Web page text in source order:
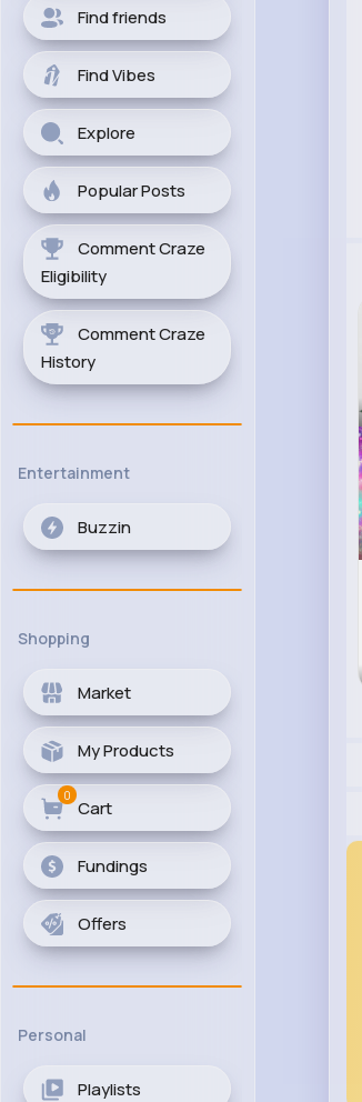
Find friends
Find Vibes
Explore
Popular Posts
Comment Craze
Eligibility
Comment Craze
History
Entertainment
Buzzin
Shopping
Market
My Products
Cart
0
Fundings
Offers
Personal
Playlists